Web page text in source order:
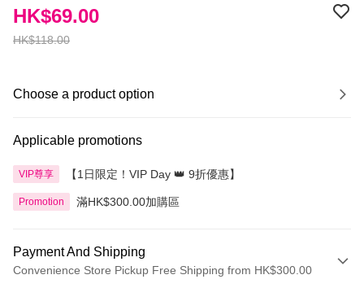
HK$118.00
HK$69.00
Choose a product option
Applicable promotions
VIP尊享 【1日限定！VIP Day 👑 9折優惠】
Promotion 滿HK$300.00加購區
Payment And Shipping
Convenience Store Pickup Free Shipping from HK$300.00